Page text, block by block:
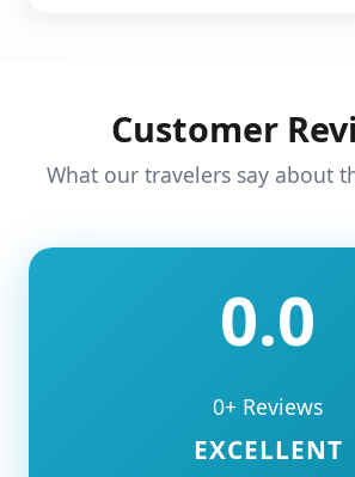
Customer
What our travelers say about
0.0
0+ Reviews
EXCELLENT